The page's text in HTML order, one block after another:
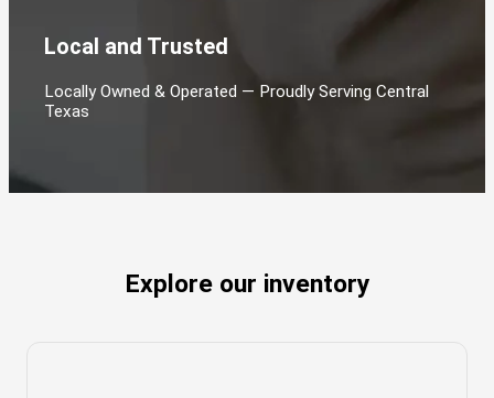
Local and Trusted
Locally Owned & Operated — Proudly Serving Central
Texas
Explore our inventory